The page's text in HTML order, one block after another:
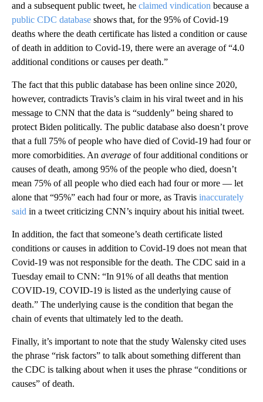
and a subsequent public tweet, he claimed vindication because a
public CDC database shows that, for the 95% of Covid-19
deaths where the death certificate has listed a condition or cause
of death in addition to Covid-19, there were an average of “4.0
additional conditions or causes per death.”
The fact that this public database has been online since 2020,
however, contradicts Travis’s claim in his viral tweet and in his
message to CNN that the data is “suddenly” being shared to
protect Biden politically. The public database also doesn’t prove
that a full 75% of people who have died of Covid-19 had four or
more comorbidities. An average of four additional conditions or
causes of death, among 95% of the people who died, doesn’t
mean 75% of all people who died each had four or more — let
alone that “95%” each had four or more, as Travis inaccurately
said in a tweet criticizing CNN’s inquiry about his initial tweet.
In addition, the fact that someone’s death certificate listed
conditions or causes in addition to Covid-19 does not mean that
Covid-19 was not responsible for the death. The CDC said in a
Tuesday email to CNN: “In 91% of all deaths that mention
COVID-19, COVID-19 is listed as the underlying cause of
death.” The underlying cause is the condition that began the
chain of events that ultimately led to the death.
Finally, it’s important to note that the study Walensky cited uses
the phrase “risk factors” to talk about something different than
the CDC is talking about when it uses the phrase “conditions or
causes” of death.